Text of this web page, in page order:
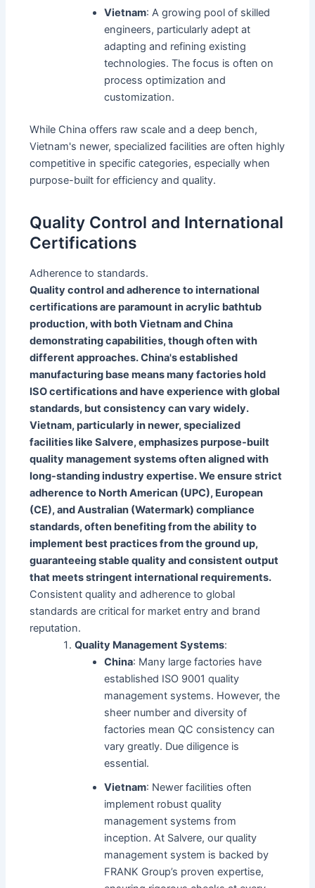
Vietnam: A growing pool of skilled
engineers, particularly adept at
adapting and refining existing
technologies. The focus is often on
process optimization and
customization.
While China offers raw scale and a deep bench,
Vietnam's newer, specialized facilities are often highly
competitive in specific categories, especially when
purpose-built for efficiency and quality.
Quality Control and International
Certifications
Adherence to standards.
Quality control and adherence to international
certifications are paramount in acrylic bathtub
production, with both Vietnam and China
demonstrating capabilities, though often with
different approaches. China's established
manufacturing base means many factories hold
ISO certifications and have experience with global
standards, but consistency can vary widely.
Vietnam, particularly in newer, specialized
facilities like Salvere, emphasizes purpose-built
quality management systems often aligned with
long-standing industry expertise. We ensure strict
adherence to North American (UPC), European
(CE), and Australian (Watermark) compliance
standards, often benefiting from the ability to
implement best practices from the ground up,
guaranteeing stable quality and consistent output
that meets stringent international requirements.
Consistent quality and adherence to global
standards are critical for market entry and brand
reputation.
Quality Management Systems:
China: Many large factories have
established ISO 9001 quality
management systems. However, the
sheer number and diversity of
factories mean QC consistency can
vary greatly. Due diligence is
essential.
Vietnam: Newer facilities often
implement robust quality
management systems from
inception. At Salvere, our quality
management system is backed by
FRANK Group’s proven expertise,